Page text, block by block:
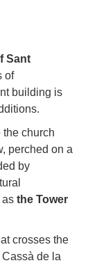
Sant
of
building is
the church
perched on a
by
as the Tower
crosses the
de la